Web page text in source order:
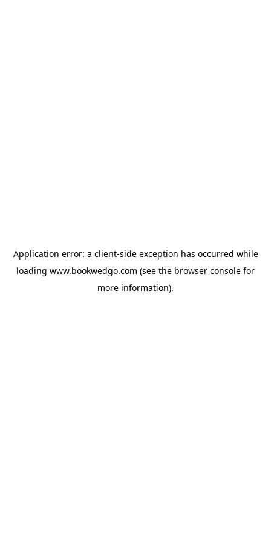
Application error: a client-side exception has occurred while
loading www.bookwedgo.com (see the browser console for
more information).